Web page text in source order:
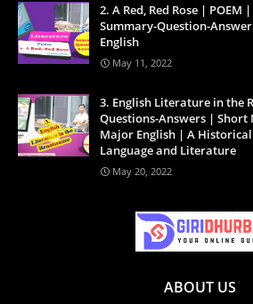
2. A Red, Red Rose |
Summary-Question-
English
May 11, 2022
3. English Literature in the
Questions-Answers | Short
Major English | A
Language and Literature
May 20, 2022
ABOUT US